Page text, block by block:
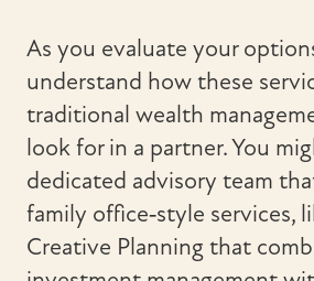
As you evaluate your
understand how these
traditional wealth
look for in a partner. You
dedicated advisory team
family office‑style services,
Creative Planning that